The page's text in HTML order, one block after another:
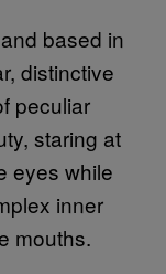
based in
distinctive
peculiar
staring at
eyes while
inner
mouths.